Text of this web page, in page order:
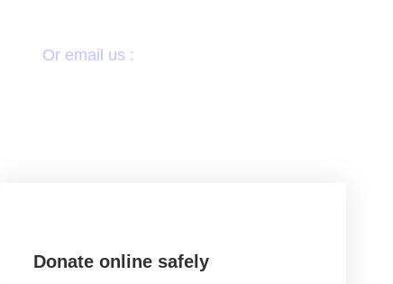
Or email us :
Donate online safely